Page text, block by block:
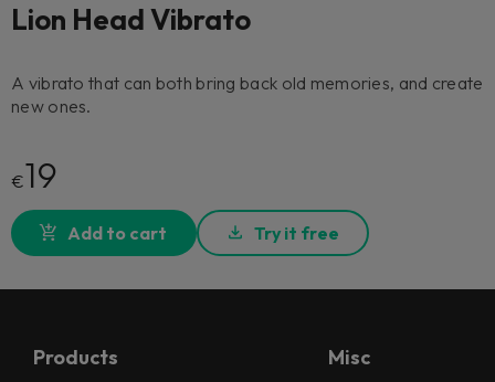
Lion Head Vibrato
A vibrato that can both bring back old memories, and create
new ones.
€19
Add to cart Try it free
Products Misc